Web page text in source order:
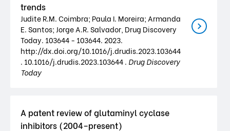
trends
Judite R.M. Coimbra; Paula I. Moreira; Armanda
E. Santos; Jorge A.R. Salvador, Drug Discovery
Today. 103644 - 103644. 2023.
http://dx.doi.org/10.1016/j.drudis.2023.103644
. 10.1016/j.drudis.2023.103644 . Drug Discovery
Today
A patent review of glutaminyl cyclase
inhibitors (2004–present)